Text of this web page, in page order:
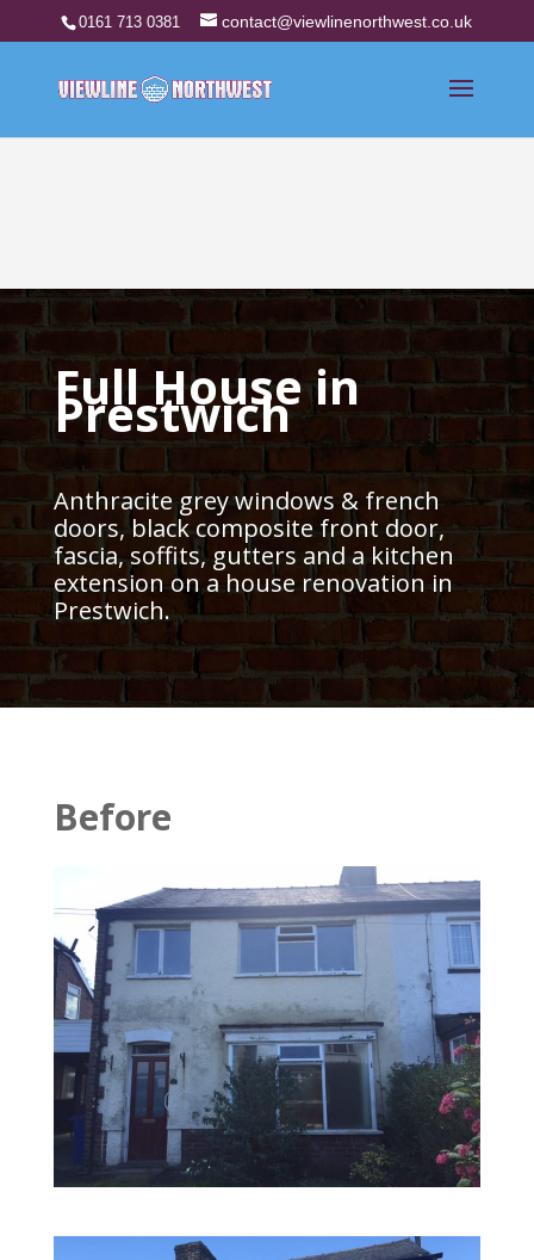
0161 713 0381 contact@viewlinenorthwest.co.uk
Full House in
Prestwich
Anthracite grey windows & french
doors, black composite front door,
fascia, soffits, gutters and a kitchen
extension on a house renovation in
Prestwich.
Before